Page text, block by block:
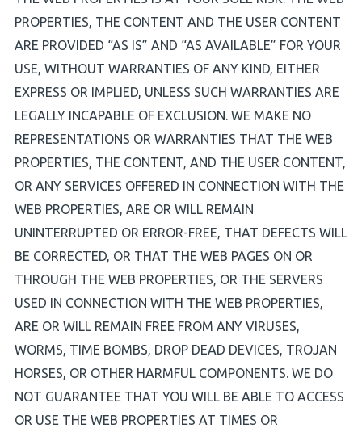
PROPERTIES, THE CONTENT AND THE USER CONTENT
ARE PROVIDED “AS IS” AND “AS AVAILABLE” FOR YOUR
USE, WITHOUT WARRANTIES OF ANY KIND, EITHER
EXPRESS OR IMPLIED, UNLESS SUCH WARRANTIES ARE
LEGALLY INCAPABLE OF EXCLUSION. WE MAKE NO
REPRESENTATIONS OR WARRANTIES THAT THE WEB
PROPERTIES, THE CONTENT, AND THE USER CONTENT,
OR ANY SERVICES OFFERED IN CONNECTION WITH THE
WEB PROPERTIES, ARE OR WILL REMAIN
UNINTERRUPTED OR ERROR-FREE, THAT DEFECTS WILL
BE CORRECTED, OR THAT THE WEB PAGES ON OR
THROUGH THE WEB PROPERTIES, OR THE SERVERS
USED IN CONNECTION WITH THE WEB PROPERTIES,
ARE OR WILL REMAIN FREE FROM ANY VIRUSES,
WORMS, TIME BOMBS, DROP DEAD DEVICES, TROJAN
HORSES, OR OTHER HARMFUL COMPONENTS. WE DO
NOT GUARANTEE THAT YOU WILL BE ABLE TO ACCESS
OR USE THE WEB PROPERTIES AT TIMES OR